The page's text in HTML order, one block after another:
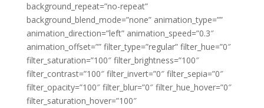
background_repeat=”no-repeat”
background_blend_mode=”none” animation_type=””
animation_direction=”left” animation_speed=”0.3″
animation_offset=”” filter_type=”regular” filter_hue=”0″
filter_saturation=”100″ filter_brightness=”100″
filter_contrast=”100″ filter_invert=”0″ filter_sepia=”0″
filter_opacity=”100″ filter_blur=”0″ filter_hue_hover=”0″
filter_saturation_hover=”100″